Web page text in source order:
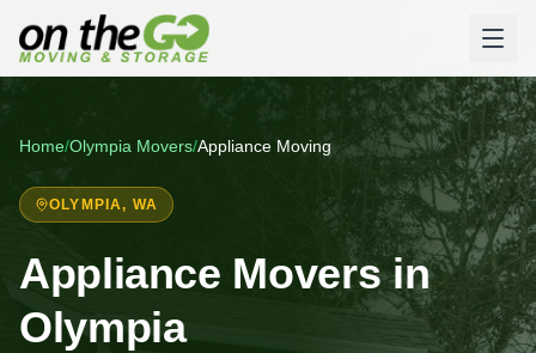
Home/Olympia Movers/Appliance Moving
OLYMPIA, WA
Appliance Movers in
Olympia